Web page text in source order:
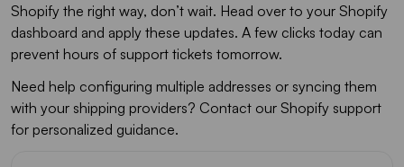
Shopify the right way, don’t wait. Head over to your Shopify
dashboard and apply these updates. A few clicks today can
prevent hours of support tickets tomorrow.
Need help configuring multiple addresses or syncing them
with your shipping providers? Contact our Shopify support
for personalized guidance.